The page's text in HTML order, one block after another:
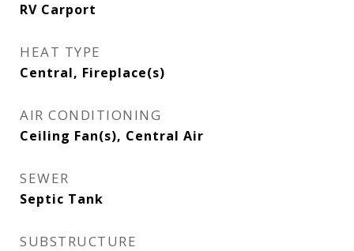
RV Carport
HEAT TYPE
Central, Fireplace(s)
AIR CONDITIONING
Ceiling Fan(s), Central Air
SEWER
Septic Tank
SUBSTRUCTURE